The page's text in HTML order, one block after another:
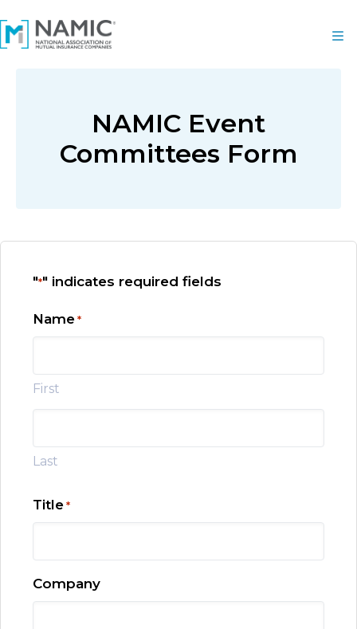
NAMIC Event
Committees Form
"*" indicates required fields
Name *
First
Last
Title *
Company